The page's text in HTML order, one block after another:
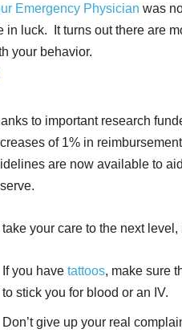
Emergency Physician was
in luck. It turns out there are
your behavior.
to important research
of 1% in
are now available to
take your care to the next
If you have tattoos, make sure
to stick you for blood or an IV.
Don’t give up your real